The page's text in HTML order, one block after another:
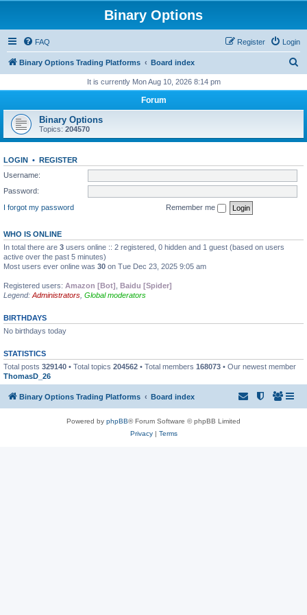
Binary Options
FAQ Login
Register
Binary Options Trading Platforms Board index
r
h
It is currently Mon Aug 10, 2026 8:14 pm
Forum
Binary Options
Topics: 204570
LOGIN • REGISTER
Username:
Password:
I forgot my password
Remember me
WHO IS ONLINE
In total there are 3 users online :: 2 registered, 0 hidden and 1 guest (based on users
active over the past 5 minutes)
Most users ever online was 30 on Tue Dec 23, 2025 9:05 am
Registered users: Amazon [Bot] Baidu [Spider]
Legend: Administrators Global moderators
BIRTHDAYS
No birthdays today
STATISTICS
Total posts 329140 • Total topics 204562 • Total members 168073 • Our newest member
ThomasD_26
Binary Options Trading Platforms Board index
Powered by phpBB® Forum Software © phpBB Limited
Privacy| Terms